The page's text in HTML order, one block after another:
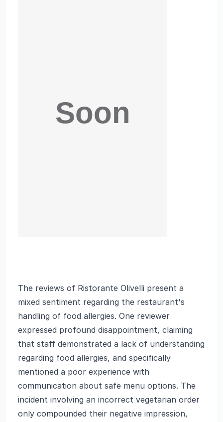
The reviews of Ristorante Olivelli present a
mixed sentiment regarding the restaurant's
handling of food allergies. One reviewer
expressed profound disappointment, claiming
that staff demonstrated a lack of understanding
regarding food allergies, and specifically
mentioned a poor experience with
communication about safe menu options. The
incident involving an incorrect vegetarian order
only compounded their negative impression,